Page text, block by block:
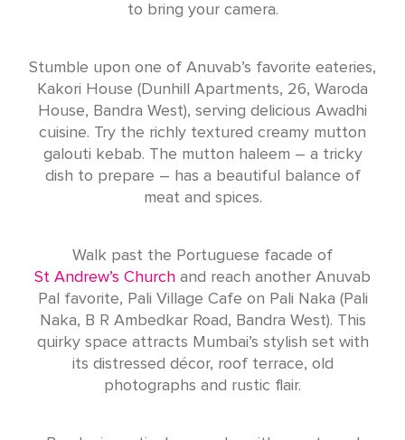
to bring your camera.
Stumble upon one of Anuvab’s favorite eateries,
Kakori House (Dunhill Apartments, 26, Waroda
House, Bandra West), serving delicious Awadhi
cuisine. Try the richly textured creamy mutton
galouti kebab. The mutton haleem – a tricky
dish to prepare – has a beautiful balance of
meat and spices.
Walk past the Portuguese facade of
St Andrew’s Church and reach another Anuvab
Pal favorite, Pali Village Cafe on Pali Naka (Pali
Naka, B R Ambedkar Road, Bandra West). This
quirky space attracts Mumbai’s stylish set with
its distressed décor, roof terrace, old
photographs and rustic flair.